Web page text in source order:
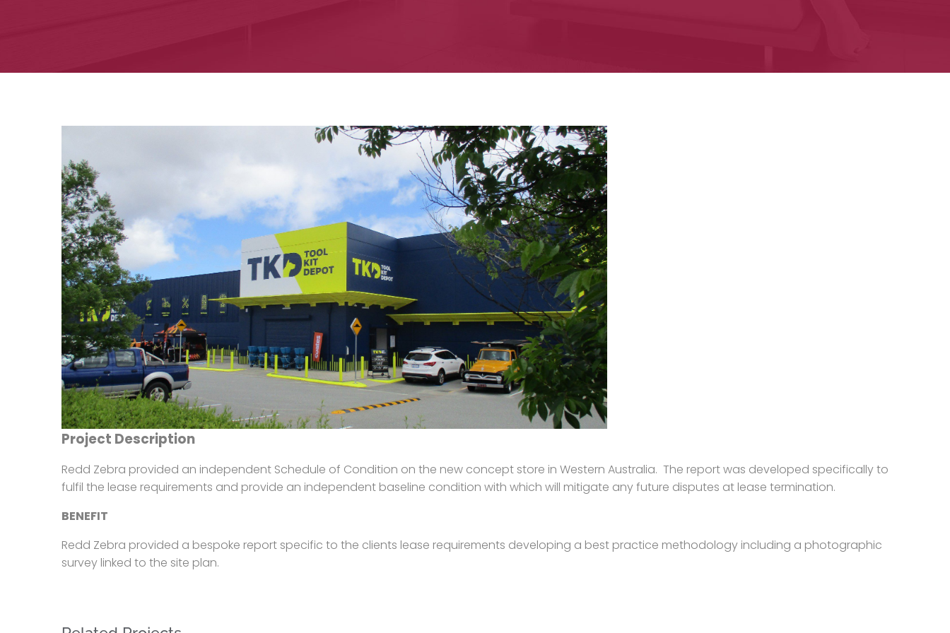
Image
Project Description
Redd Zebra provided an independent Schedule of Condition on the new concept store in Western Australia. The report was developed specifically to
fulfil the lease requirements and provide an independent baseline condition with which will mitigate any future disputes at lease termination.
BENEFIT
Redd Zebra provided a bespoke report specific to the clients lease requirements developing a best practice methodology including a photographic
survey linked to the site plan.